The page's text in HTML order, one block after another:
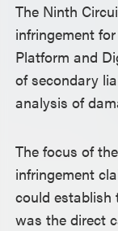
The Ninth
infringement
Platform and
of secondary
analysis of
The focus of
infringement
could establish
was the direct